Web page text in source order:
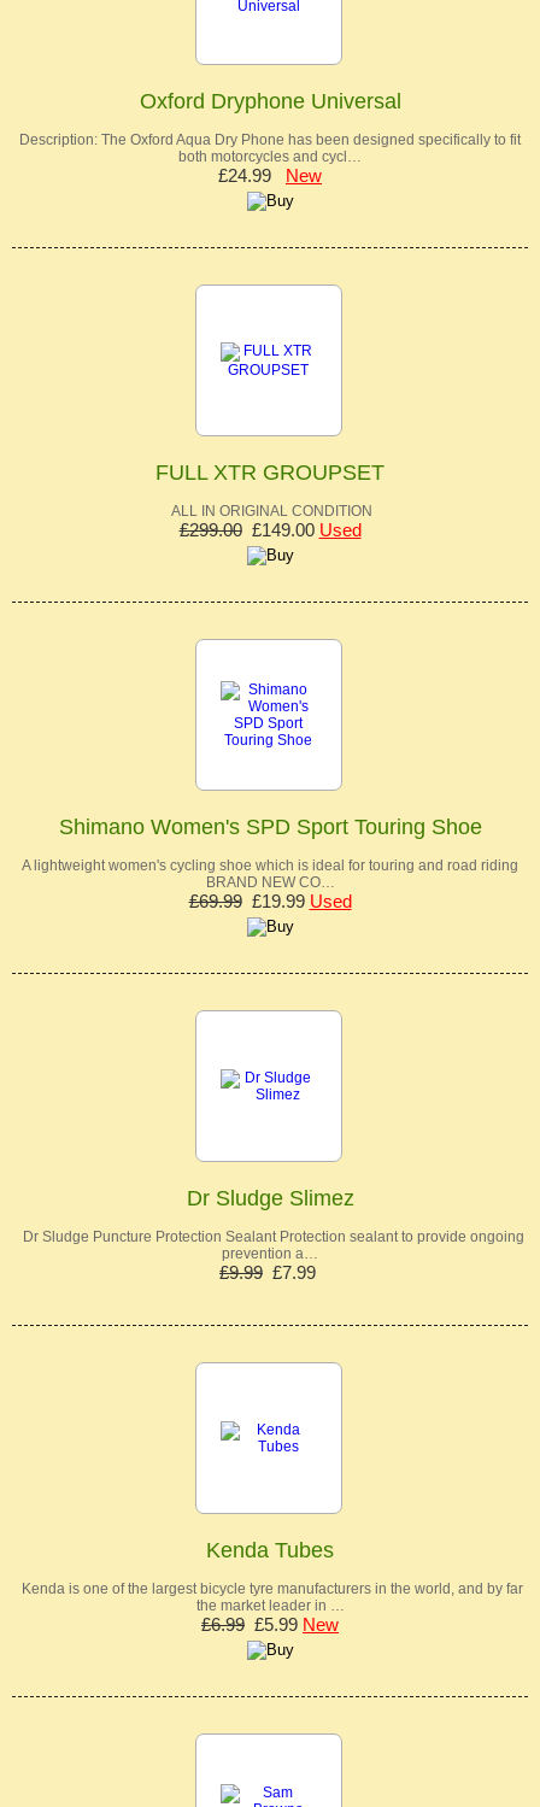
Oxford Dryphone Universal
Description: The Oxford Aqua Dry Phone has been designed specifically to fit
both motorcycles and cycl…
£24.99 New
FULL XTR GROUPSET
ALL IN ORIGINAL CONDITION
£299.00£149.00 Used
Shimano Women's SPD Sport Touring Shoe
A lightweight women's cycling shoe which is ideal for touring and road riding
BRAND NEW CO…
£69.99£19.99 Used
Dr Sludge Slimez
Dr Sludge Puncture Protection Sealant Protection sealant to provide ongoing
prevention a…
£9.99 £7.99
Kenda Tubes
Kenda is one of the largest bicycle tyre manufacturers in the world, and by far
the market leader in …
£6.99 £5.99 New